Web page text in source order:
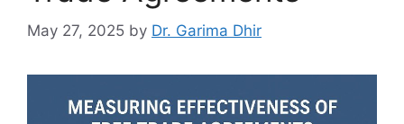
May 27, 2025 by Dr. Garima Dhir